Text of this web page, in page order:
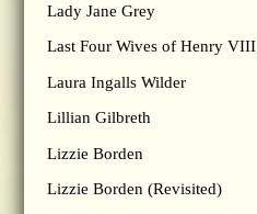
Lady Jane Grey
Last Four Wives of Henry VIII
Laura Ingalls Wilder
Lillian Gilbreth
Lizzie Borden
Lizzie Borden (Revisited)